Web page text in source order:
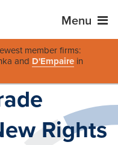
Menu
member firms:
and D'Empaire in
Rights